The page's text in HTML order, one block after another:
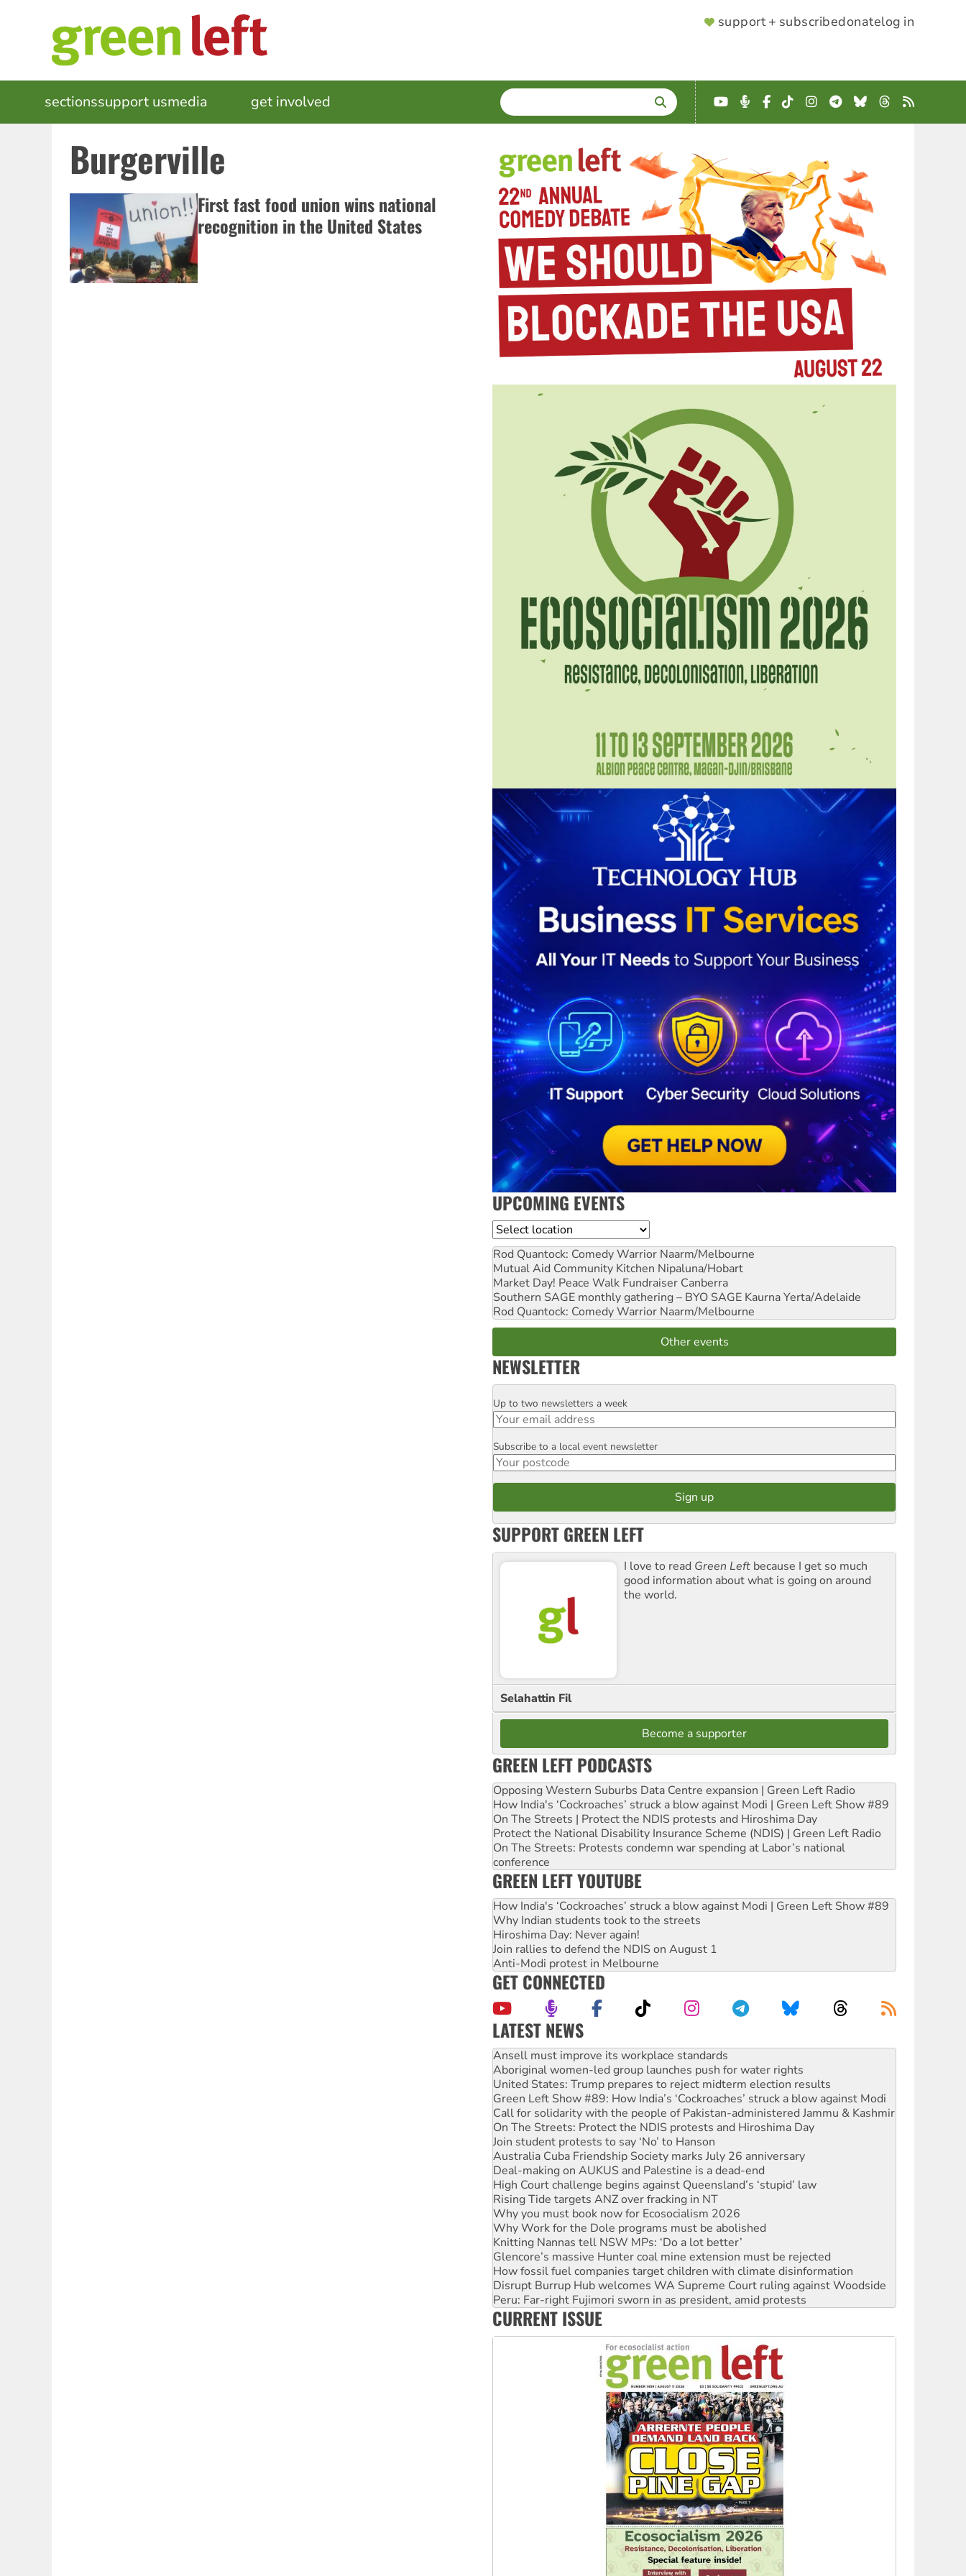
SUPPORTER
support + subscribedonatelog in
MAIN
NAVIGATION
sectionssupport usmedia get involved SEARCH
Enter
terms
YouTube
Podcast
Facebook
TikTokInstagram
Telegram
BlueskyThreads
RSS
Burgerville
First fast food union wins national
recognition in the United States
UPCOMING EVENTS
Location
Rod Quantock: Comedy Warrior Naarm/Melbourne
Mutual Aid Community Kitchen Nipaluna/Hobart
Market Day! Peace Walk Fundraiser Canberra
Southern SAGE monthly gathering – BYO SAGE Kaurna Yerta/Adelaide
Rod Quantock: Comedy Warrior Naarm/Melbourne
Other events
NEWSLETTER
Email
Up to two newsletters a week
Postcode
Subscribe to a local event newsletter
SUPPORT GREEN LEFT
I love to read Green Left because I get so much
good information about what is going on around
the world.
Selahattin Fil
Become a supporter
GREEN LEFT PODCASTS
Opposing Western Suburbs Data Centre expansion | Green Left Radio
How India's ‘Cockroaches’ struck a blow against Modi | Green Left Show #89
On The Streets | Protect the NDIS protests and Hiroshima Day
Protect the National Disability Insurance Scheme (NDIS) | Green Left Radio
On The Streets: Protests condemn war spending at Labor’s national
conference
GREEN LEFT YOUTUBE
How India's ‘Cockroaches’ struck a blow against Modi | Green Left Show #89
Why Indian students took to the streets
Hiroshima Day: Never again!
Join rallies to defend the NDIS on August 1
Anti-Modi protest in Melbourne
GET CONNECTED
LATEST NEWS
Aboriginal women-led group launches push for water rights
United States: Trump prepares to reject midterm election results
Green Left Show #89: How India’s ‘Cockroaches’ struck a blow against Modi
Call for solidarity with the people of Pakistan-administered Jammu & Kashmir
On The Streets: Protect the NDIS protests and Hiroshima Day
Join student protests to say ‘No’ to Hanson
Australia Cuba Friendship Society marks July 26 anniversary
Deal-making on AUKUS and Palestine is a dead-end
High Court challenge begins against Queensland’s ‘stupid’ law
Rising Tide targets ANZ over fracking in NT
Why you must book now for Ecosocialism 2026
Why Work for the Dole programs must be abolished
Knitting Nannas tell NSW MPs: ‘Do a lot better’
Glencore’s massive Hunter coal mine extension must be rejected
How fossil fuel companies target children with climate disinformation
Disrupt Burrup Hub welcomes WA Supreme Court ruling against Woodside
Peru: Far-right Fujimori sworn in as president, amid protests
Abby Martin: Speaking truth to power
‘Cockroach’ movement ready to reclaim India’s democracy
Ansell must improve its workplace standards
CURRENT ISSUE